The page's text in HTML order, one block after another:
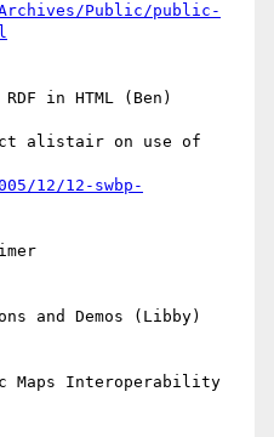
Public/public-
in HTML (Ben)
alistair on use of
12/12-swbp-
and Demos (Libby)
Maps Interoperability